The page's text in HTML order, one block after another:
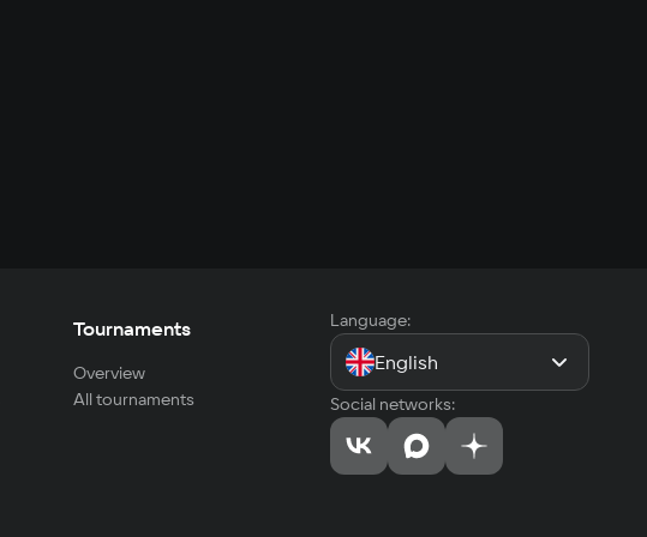
Tournaments
Overview
All tournaments
Language:
English
Social networks: